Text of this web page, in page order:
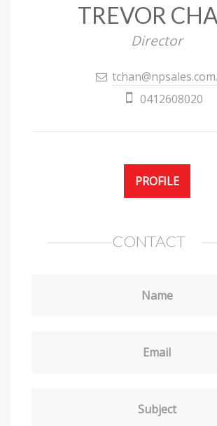
TREVOR
Director
0412608020
PROFILE
CONTACT
Name
Email
Subject